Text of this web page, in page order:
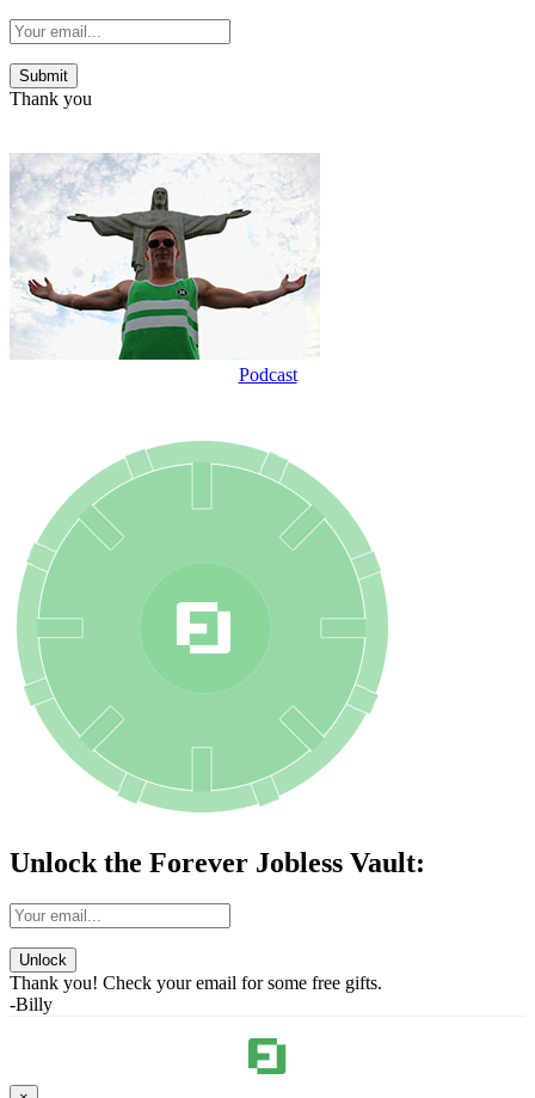
Thank you
Podcast
Unlock the Forever Jobless Vault:
Unlock
Thank you! Check your email for some free gifts.
-Billy